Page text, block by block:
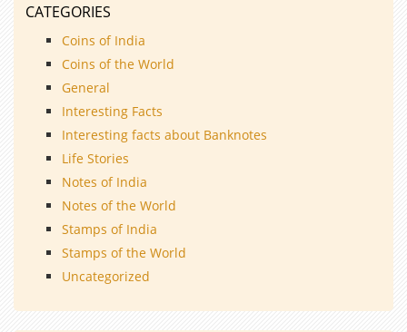
CATEGORIES
Coins of India
Coins of the World
General
Interesting Facts
Interesting facts about Banknotes
Life Stories
Notes of India
Notes of the World
Stamps of India
Stamps of the World
Uncategorized